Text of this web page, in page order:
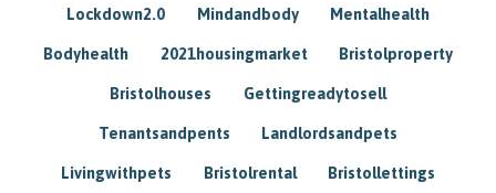
Lockdown2.0 Mindandbody Mentalhealth
Bodyhealth 2021housingmarket Bristolproperty
Bristolhouses Gettingreadytosell
Tenantsandpents Landlordsandpets
Livingwithpets Bristolrental Bristollettings